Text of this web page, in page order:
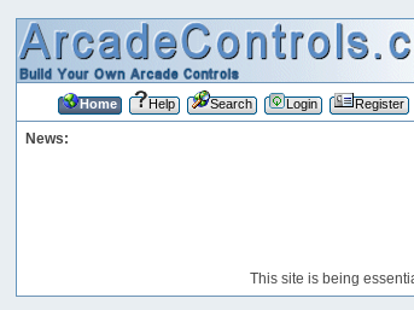
Home Help Search Login Register
News:
This site is being